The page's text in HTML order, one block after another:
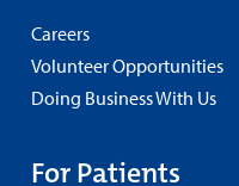
Careers
Volunteer Opportunities
Doing Business With Us
For Patients